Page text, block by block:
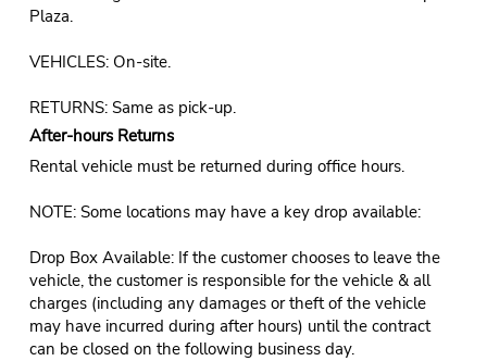
Plaza.
VEHICLES: On-site.
RETURNS: Same as pick-up.
After-hours Returns
Rental vehicle must be returned during office hours.
NOTE: Some locations may have a key drop available:
Drop Box Available: If the customer chooses to leave the
vehicle, the customer is responsible for the vehicle & all
charges (including any damages or theft of the vehicle
may have incurred during after hours) until the contract
can be closed on the following business day.